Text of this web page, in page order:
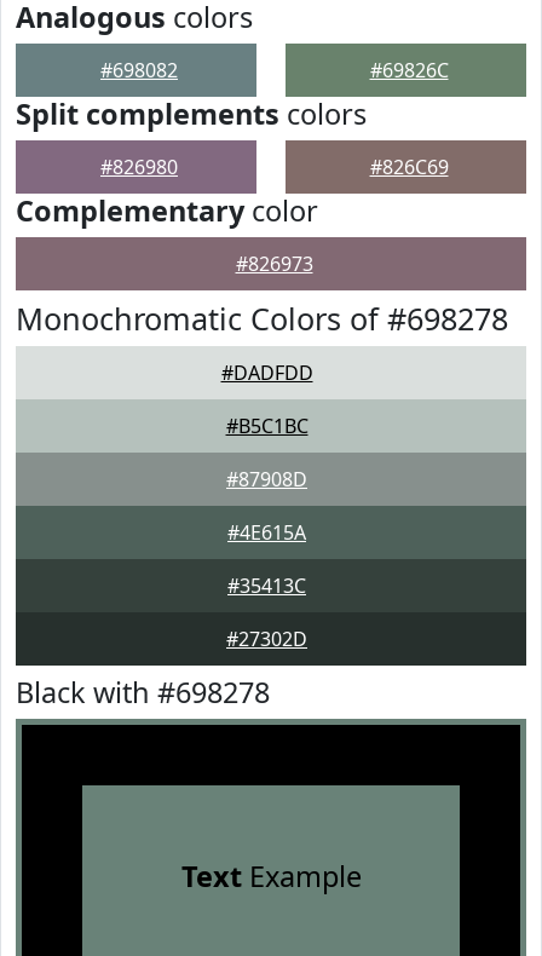
Analogous colors
#698082 #69826C
Split complements colors
#826980 #826C69
Complementarycolor
#826973
Monochromatic Colors of #698278
#DADFDD
#B5C1BC
#87908D
#4E615A
#35413C
#27302D
Black with #698278
TextExample